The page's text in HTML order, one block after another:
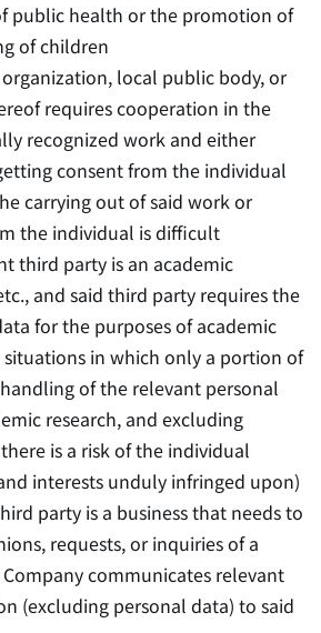
public health or the promotion of
of children
local public body, or
requires cooperation in the
recognized work and either
consent from the individual
carrying out of said work or
the individual is difficult
third party is an academic
and said third party requires the
for the purposes of academic
in which only a portion of
of the relevant personal
research, and excluding
is a risk of the individual
interests unduly infringed upon)
party is a business that needs to
requests, or inquiries of a
communicates relevant
(excluding personal data) to said